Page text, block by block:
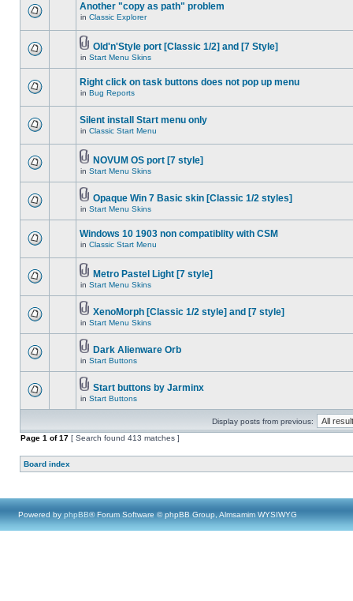
Another "copy as path" problem
in Classic Explorer
Old'n'Style port [Classic 1/2] and [7 Style]
in Start Menu Skins
Right click on task buttons does not pop up menu
in Bug Reports
Silent install Start menu only
in Classic Start Menu
NOVUM OS port [7 style]
in Start Menu Skins
Opaque Win 7 Basic skin [Classic 1/2 styles]
in Start Menu Skins
Windows 10 1903 non compatiblity with CSM
in Classic Start Menu
Metro Pastel Light [7 style]
in Start Menu Skins
XenoMorph [Classic 1/2 style] and [7 style]
in Start Menu Skins
Dark Alienware Orb
in Start Buttons
Start buttons by Jarminx
in Start Buttons
Display posts from previous:
Page 1 of17 [ Search found 413 matches ]
Board index
Powered by phpBB® Forum Software © phpBB Group, Almsamim WYSIWYG